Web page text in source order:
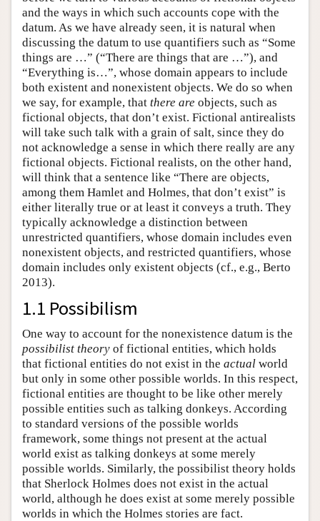
and the ways in which such accounts cope with the
datum. As we have already seen, it is natural when
discussing the datum to use quantifiers such as “Some
things are …” (“There are things that are …”), and
“Everything is…”, whose domain appears to include
both existent and nonexistent objects. We do so when
we say, for example, that there are objects, such as
fictional objects, that don’t exist. Fictional antirealists
will take such talk with a grain of salt, since they do
not acknowledge a sense in which there really are any
fictional objects. Fictional realists, on the other hand,
will think that a sentence like “There are objects,
among them Hamlet and Holmes, that don’t exist” is
either literally true or at least it conveys a truth. They
typically acknowledge a distinction between
unrestricted quantifiers, whose domain includes even
nonexistent objects, and restricted quantifiers, whose
domain includes only existent objects (cf., e.g., Berto
2013).
1.1 Possibilism
One way to account for the nonexistence datum is the
possibilist theory of fictional entities, which holds
that fictional entities do not exist in the actual world
but only in some other possible worlds. In this respect,
fictional entities are thought to be like other merely
possible entities such as talking donkeys. According
to standard versions of the possible worlds
framework, some things not present at the actual
world exist as talking donkeys at some merely
possible worlds. Similarly, the possibilist theory holds
that Sherlock Holmes does not exist in the actual
world, although he does exist at some merely possible
worlds in which the Holmes stories are fact.